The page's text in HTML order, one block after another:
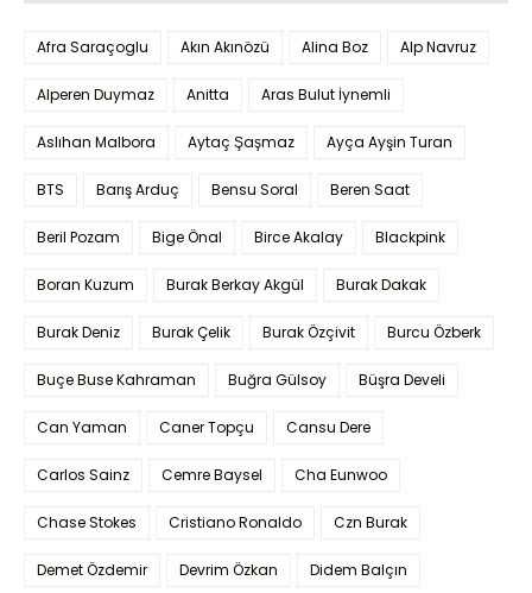
Afra Saraçoglu Akın Akınözü Alina Boz Alp Navruz
Alperen Duymaz Anitta Aras Bulut İynemli
Aslıhan Malbora Aytaç Şaşmaz Ayça Ayşin Turan
BTS Barış Arduç Bensu Soral Beren Saat
Beril Pozam Bige Önal Birce Akalay Blackpink
Boran Kuzum Burak Berkay Akgül Burak Dakak
Burak Deniz Burak Çelik Burak Özçivit Burcu Özberk
Buçe Buse Kahraman Buğra Gülsoy Büşra Develi
Can Yaman Caner Topçu Cansu Dere
Carlos Sainz Cemre Baysel Cha Eunwoo
Chase Stokes Cristiano Ronaldo Czn Burak
Demet Özdemir Devrim Özkan Didem Balçın